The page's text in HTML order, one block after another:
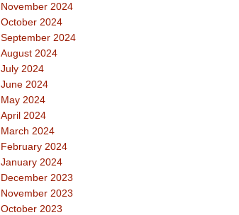
November 2024
October 2024
September 2024
August 2024
July 2024
June 2024
May 2024
April 2024
March 2024
February 2024
January 2024
December 2023
November 2023
October 2023